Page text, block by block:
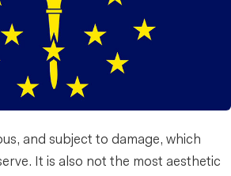
and subject to damage, which
It is also not the most aesthetic